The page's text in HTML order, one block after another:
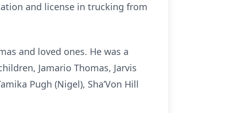
and license in trucking from
and loved ones. He was a
Jamario Thomas, Jarvis
Pugh (Nigel), Sha’Von Hill